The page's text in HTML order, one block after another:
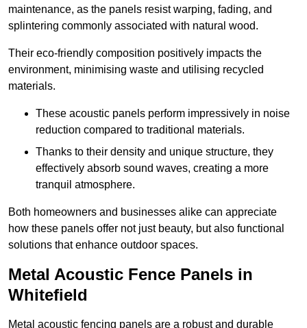
maintenance, as the panels resist warping, fading, and
splintering commonly associated with natural wood.
Their eco-friendly composition positively impacts the
environment, minimising waste and utilising recycled
materials.
These acoustic panels perform impressively in noise
reduction compared to traditional materials.
Thanks to their density and unique structure, they
effectively absorb sound waves, creating a more
tranquil atmosphere.
Both homeowners and businesses alike can appreciate
how these panels offer not just beauty, but also functional
solutions that enhance outdoor spaces.
Metal Acoustic Fence Panels in
Whitefield
Metal acoustic fencing panels are a robust and durable